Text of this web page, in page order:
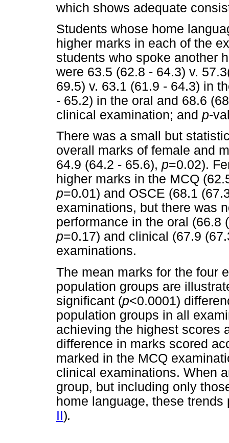
which shows adequate
Students whose home
higher marks in each of the
students who spoke another
were 63.5 (62.8 - 64.3) v.
69.5) v. 63.1 (61.9 - 64.3) in
- 65.2) in the oral and 68.6
clinical examination; and p-
There was a small but
overall marks of female and
64.9 (64.2 - 65.6), p=0.02).
higher marks in the MCQ
p=0.01) and OSCE (68.1
examinations, but there was
performance in the oral (66.8
p=0.17) and clinical (67.9
examinations.
The mean marks for the four
population groups are
significant (p<0.0001)
population groups in all
achieving the highest scores
difference in marks scored
marked in the MCQ
clinical examinations. When
group, but including only
home language, these
II).